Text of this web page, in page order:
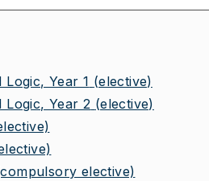
Year 1 (elective)
Logic, Year 2 (elective)
elective)